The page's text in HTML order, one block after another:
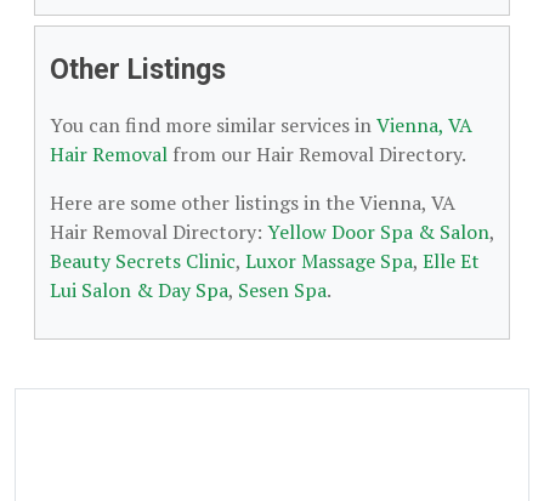
Other Listings
You can find more similar services inVienna, VA
Hair Removal from our Hair Removal Directory.
Here are some other listings in the Vienna, VA
Hair Removal Directory: Yellow Door Spa & Salon,
Beauty Secrets Clinic, Luxor Massage Spa, Elle Et
Lui Salon & Day Spa, Sesen Spa.